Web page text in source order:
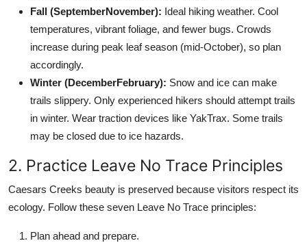
Fall (SeptemberNovember): Ideal hiking weather. Cool
temperatures, vibrant foliage, and fewer bugs. Crowds
increase during peak leaf season (mid-October), so plan
accordingly.
Winter (DecemberFebruary): Snow and ice can make
trails slippery. Only experienced hikers should attempt trails
in winter. Wear traction devices like YakTrax. Some trails
may be closed due to ice hazards.
2. Practice Leave No Trace Principles
Caesars Creeks beauty is preserved because visitors respect its
ecology. Follow these seven Leave No Trace principles:
Plan ahead and prepare.